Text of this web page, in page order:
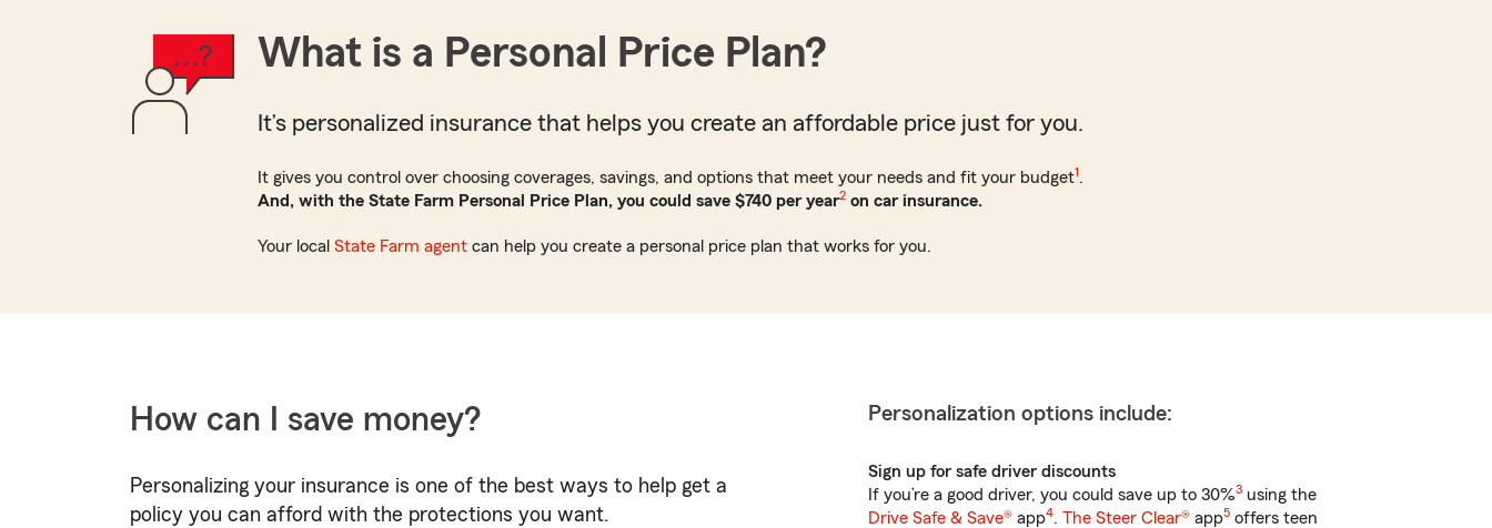
What is a Personal Price Plan?
It’s personalized insurance that helps you create an affordable price just for you.
It gives you control over choosing coverages, savings, and options that meet your needs and fit your budget1.
And, with the State Farm Personal Price Plan, you could save $740 per year2 on car insurance.
Your local State Farm agent can help you create a personal price plan that works for you.
How can I save money?
Personalizing your insurance is one of the best ways to help get a
policy you can afford with the protections you want.
Personalization options include:
Sign up for safe driver discounts
If you’re a good driver, you could save up to 30%3 using the
Drive Safe & Save® app4. The Steer Clear® app5 offers teen